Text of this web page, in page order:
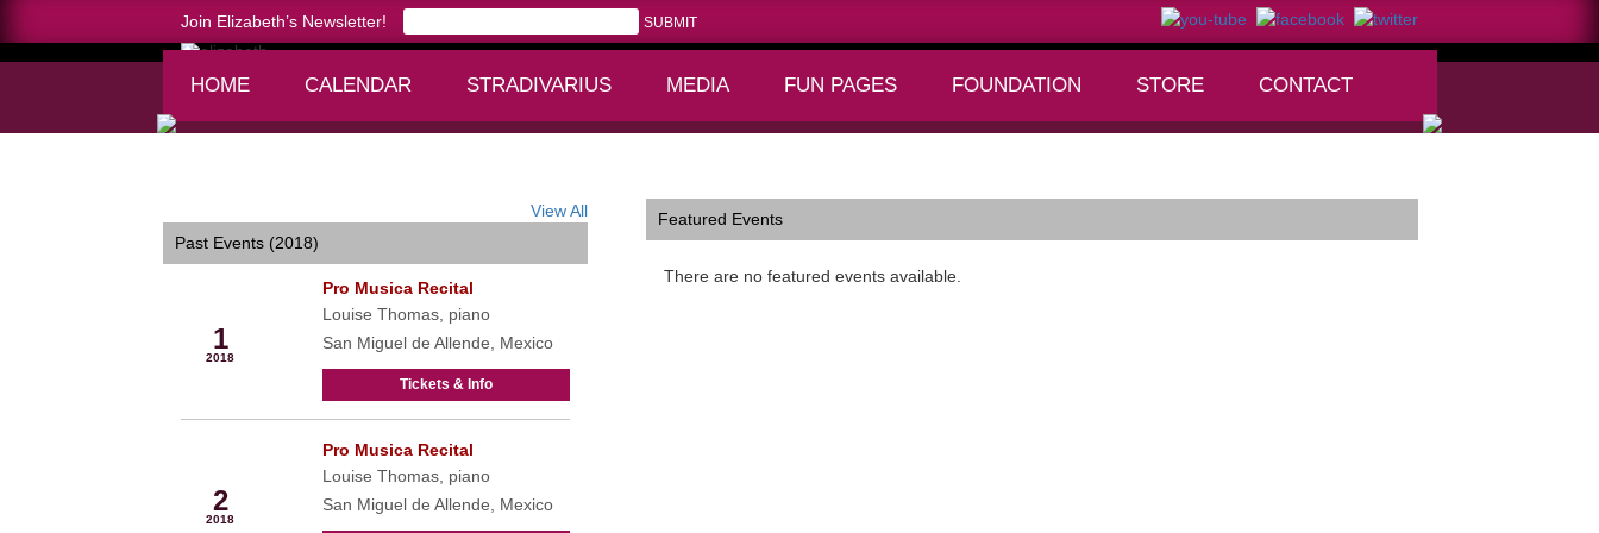
Join Elizabeth’s Newsletter!
HOME CALENDAR
STRADIVARIUS
MEDIA
FUN PAGES
FOUNDATION STORE CONTACT
View All
Past Events (2018)
1
2018
Pro Musica Recital
Louise Thomas, piano
San Miguel de Allende, Mexico
Tickets & Info
2
2018
Pro Musica Recital
Louise Thomas, piano
San Miguel de Allende, Mexico
Featured Events
There are no featured events available.